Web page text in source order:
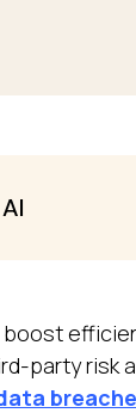
party risk